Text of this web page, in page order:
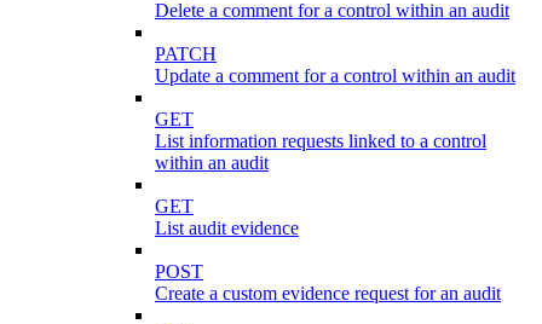
Delete a comment for a control within an audit
PATCH
Update a comment for a control within an audit
GET
List information requests linked to a control
within an audit
GET
List audit evidence
POST
Create a custom evidence request for an audit